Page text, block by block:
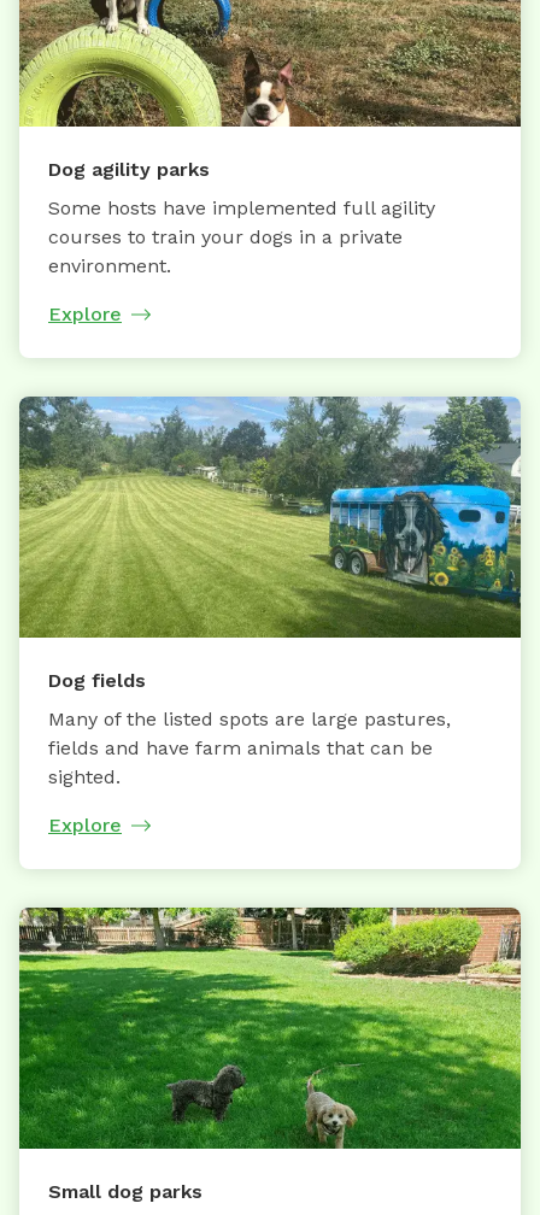
Dog agility parks
Some hosts have implemented full agility
courses to train your dogs in a private
environment.
Explore
Dog fields
Many of the listed spots are large pastures,
fields and have farm animals that can be
sighted.
Explore
Small dog parks